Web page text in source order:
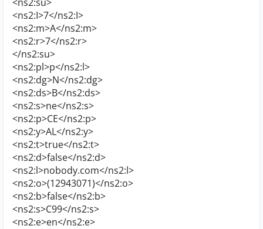
<ns2:I>7</ns2:I>
<ns2:m>A</ns2:m>
<ns2:r>7</ns2:r>
</ns2:su>
<ns2:pl>p</ns2:l>
<ns2:dg>N</ns2:dg>
<ns2:ds>B</ns2:ds>
<ns2:s>ne</ns2:s>
<ns2:p>CE</ns2:p>
<ns2:y>AL</ns2:y>
<ns2:t>true</ns2:t>
<ns2:d>false</ns2:d>
<ns2:l>nobody.com</ns2:l>
<ns2:o>(12943071)</ns2:o>
<ns2:b>false</ns2:b>
<ns2:s>C99</ns2:s>
<ns2:e>en</ns2:e>